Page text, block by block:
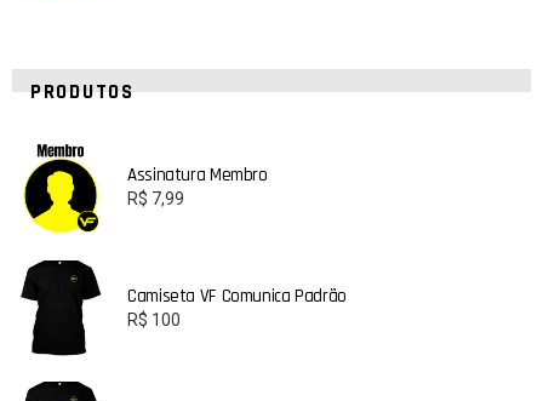
PRODUTOS
Assinatura Membro
R$ 7,99
Camiseta VF Comunica Padrão
R$ 100